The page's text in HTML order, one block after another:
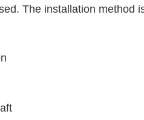
The installation method